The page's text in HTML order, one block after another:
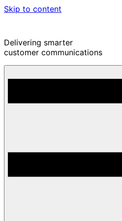
Skip to content
Delivering smarter
customer communications